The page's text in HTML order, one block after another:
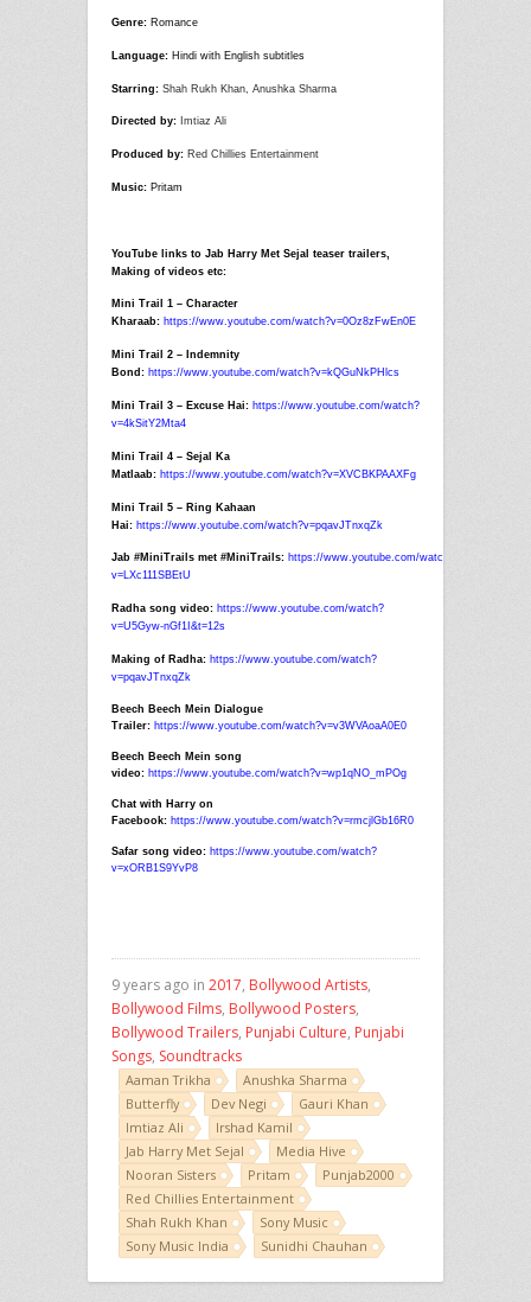
Genre: Romance
Language: Hindi with English subtitles
Starring: Shah Rukh Khan, Anushka Sharma
Directed by: Imtiaz Ali
Produced by: Red Chillies Entertainment
Music: Pritam
YouTube links to Jab Harry Met Sejal teaser trailers,
Making of videos etc:
Mini Trail 1 – Character
Kharaab: https://www.youtube.com/watch?v=0Oz8zFwEn0E
Mini Trail 2 – Indemnity
Bond: https://www.youtube.com/watch?v=kQGuNkPHlcs
Mini Trail 3 – Excuse Hai: https://www.youtube.com/watch?
v=4kSitY2Mta4
Mini Trail 4 – Sejal
Ka
Matlaab: https://www.youtube.com/watch?v=XVCBKPAAXFg
Mini Trail 5 – Ring Kahaan
Hai: https://www.youtube.com/watch?v=pqavJTnxqZk
Jab #MiniTrails met #MiniTrails: https://www.youtube.com/watch?
v=LXc111SBEtU
Radha song video: https://www.youtube.com/watch?
v=U5Gyw-nGf1I&t=12s
Making of Radha: https://www.youtube.com/watch?
v=pqavJTnxqZk
Beech Beech Mein Dialogue
Trailer: https://www.youtube.com/watch?v=v3WVAoaA0E0
Beech Beech Mein song
video: https://www.youtube.com/watch?v=wp1qNO_mPOg
Chat with Harry on
Facebook: https://www.youtube.com/watch?v=rmcjlGb16R0
Safar song video: https://www.youtube.com/watch?
v=xORB1S9YvP8
9 years ago in 2017, Bollywood Artists,
Bollywood Films, Bollywood Posters,
Bollywood Trailers, Punjabi Culture, Punjabi
Songs, Soundtracks
Aaman Trikha
Anushka Sharma
Butterfly
Dev Negi
Gauri Khan
Imtiaz Ali
Irshad Kamil
Jab Harry Met Sejal
Media Hive
Nooran Sisters
Pritam
Punjab2000
Red Chillies Entertainment
Shah Rukh Khan
Sony Music
Sony Music India
Sunidhi Chauhan